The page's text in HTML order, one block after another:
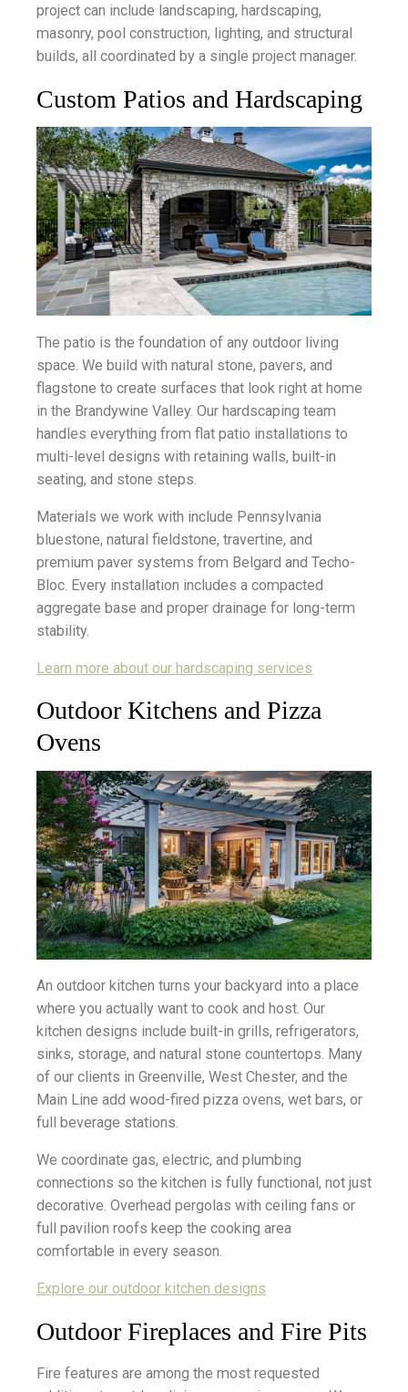
project can include landscaping, hardscaping,
masonry, pool construction, lighting, and structural
builds, all coordinated by a single project manager.
Custom Patios and Hardscaping
The patio is the foundation of any outdoor living
space. We build with natural stone, pavers, and
flagstone to create surfaces that look right at home
in the Brandywine Valley. Our hardscaping team
handles everything from flat patio installations to
multi-level designs with retaining walls, built-in
seating, and stone steps.
Materials we work with include Pennsylvania
bluestone, natural fieldstone, travertine, and
premium paver systems from Belgard and Techo-
Bloc. Every installation includes a compacted
aggregate base and proper drainage for long-term
stability.
Learn more about our hardscaping services
Outdoor Kitchens and Pizza
Ovens
An outdoor kitchen turns your backyard into a place
where you actually want to cook and host. Our
kitchen designs include built-in grills, refrigerators,
sinks, storage, and natural stone countertops. Many
of our clients in Greenville, West Chester, and the
Main Line add wood-fired pizza ovens, wet bars, or
full beverage stations.
We coordinate gas, electric, and plumbing
connections so the kitchen is fully functional, not just
decorative. Overhead pergolas with ceiling fans or
full pavilion roofs keep the cooking area
comfortable in every season.
Explore our outdoor kitchen designs
Outdoor Fireplaces and Fire Pits
Fire features are among the most requested